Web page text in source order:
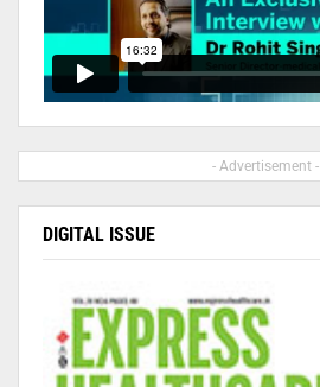
- Advertisement -
DIGITAL ISSUE